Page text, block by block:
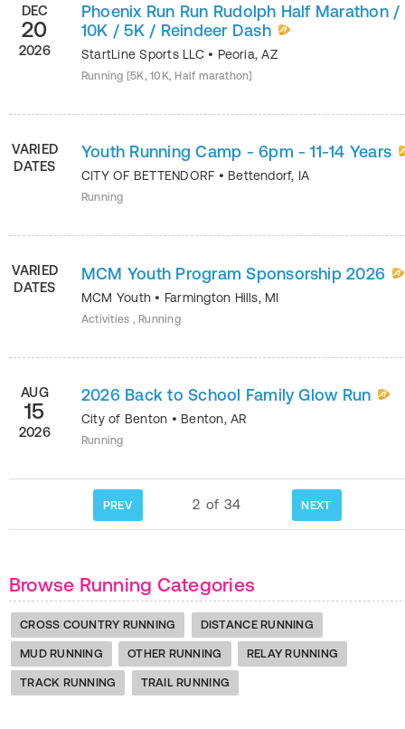
DEC
20
2026
Phoenix Run Run Rudolph Half Marathon /
10K / 5K / Reindeer Dash
StartLine Sports LLC • Peoria,AZ
Running [5K, 10K, Half marathon]
VARIED
DATES
Youth Running Camp - 6pm - 11-14 Years
CITY OF BETTENDORF • Bettendorf, IA
Running
VARIED
DATES
MCM Youth Program Sponsorship 2026
MCM Youth • Farmington Hills, MI
Activities , Running
AUG
15
2026
2026 Back to School Family Glow Run
City of Benton • Benton,AR
Running
PREV 2 of 34 NEXT
Browse Running Categories
CROSS COUNTRY RUNNING DISTANCE RUNNING
MUD RUNNING OTHER RUNNING RELAY RUNNING
TRACK RUNNING TRAIL RUNNING